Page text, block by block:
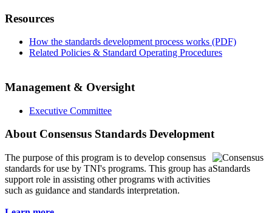
Resources
How the standards development process works (PDF)
Related Policies & Standard Operating Procedures
Management & Oversight
Executive Committee
About Consensus Standards Development
The purpose of this program is to develop consensus
standards for use by TNI's programs. This group has a
support role in assisting other programs with activities
such as guidance and standards interpretation.